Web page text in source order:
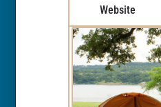
Website